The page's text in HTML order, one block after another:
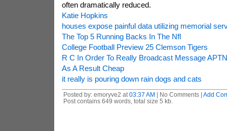
often dramatically reduced.
Katie Hopkins
houses expose painful data utilizing memorial
The Top 5 Running Backs In The Nfl
College Football Preview 25 Clemson Tigers
R C In Order To Really Broadcast Message
As A Result Cheap
it really is pouring down rain dogs and cats
Posted by: emoryve2 at 03:37 AM | No Comments | Add
Post contains 649 words, total size 5 kb.